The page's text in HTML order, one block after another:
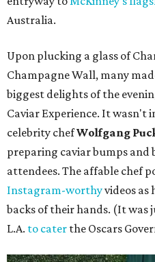
Australia.
Upon plucking a glass of
Champagne Wall, many
biggest delights of the
Caviar Experience. It wasn't
celebrity chefWolfgang
preparing caviar bumps
attendees. The affable chef
Instagram-worthyvideos as
backs of their hands. (It was
L.A. to cater the Oscars